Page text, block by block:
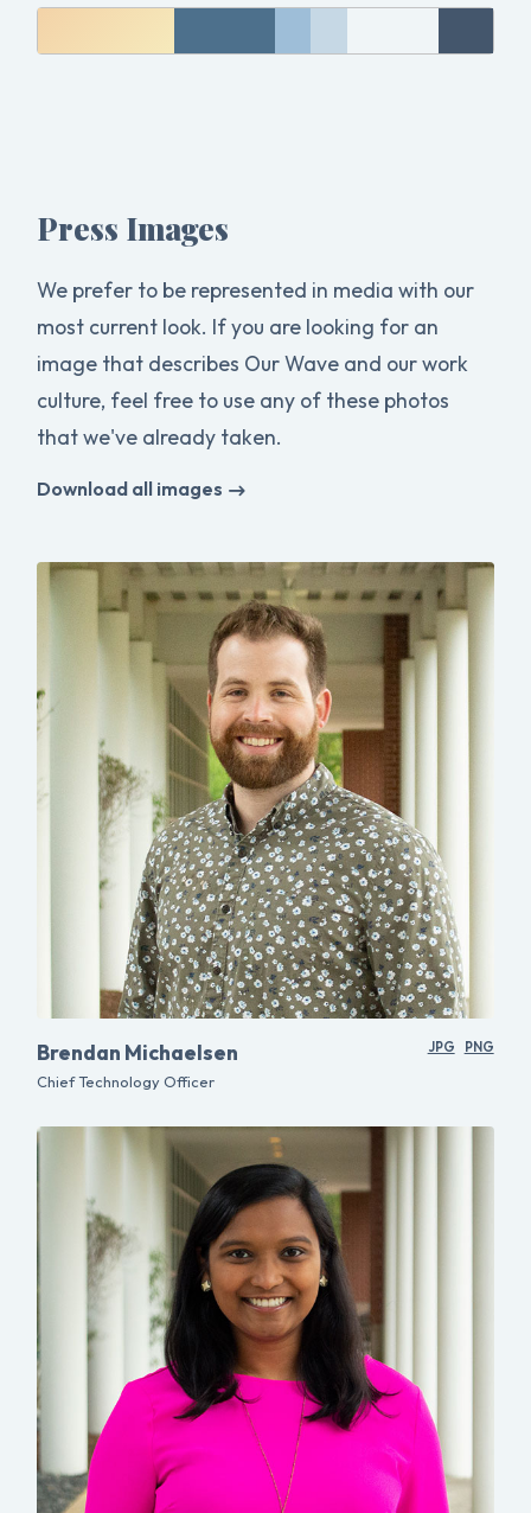
Press Images
We prefer to be represented in media with our
most current look. If you are looking for an
image that describes Our Wave and our work
culture, feel free to use any of these photos
that we've already taken.
Download all images
Brendan Michaelsen
Chief Technology Officer
JPG PNG